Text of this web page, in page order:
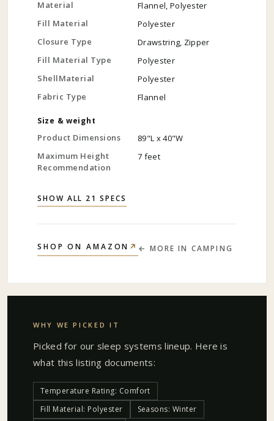
Material
Flannel, Polyester
Fill Material
Polyester
Closure Type
Drawstring, Zipper
Fill Material Type
Polyester
ShellMaterial
Polyester
Fabric Type
Flannel
Size & weight
Product Dimensions
89"L x 40"W
Maximum Height
Recommendation
7 feet
SHOW ALL 21 SPECS
SHOP ON AMAZON ↗ ← MORE IN CAMPING
WHY WE PICKED IT
Picked for our sleep systems lineup. Here is
what this listing documents:
Temperature Rating: Comfort
Fill Material: Polyester
Seasons: Winter